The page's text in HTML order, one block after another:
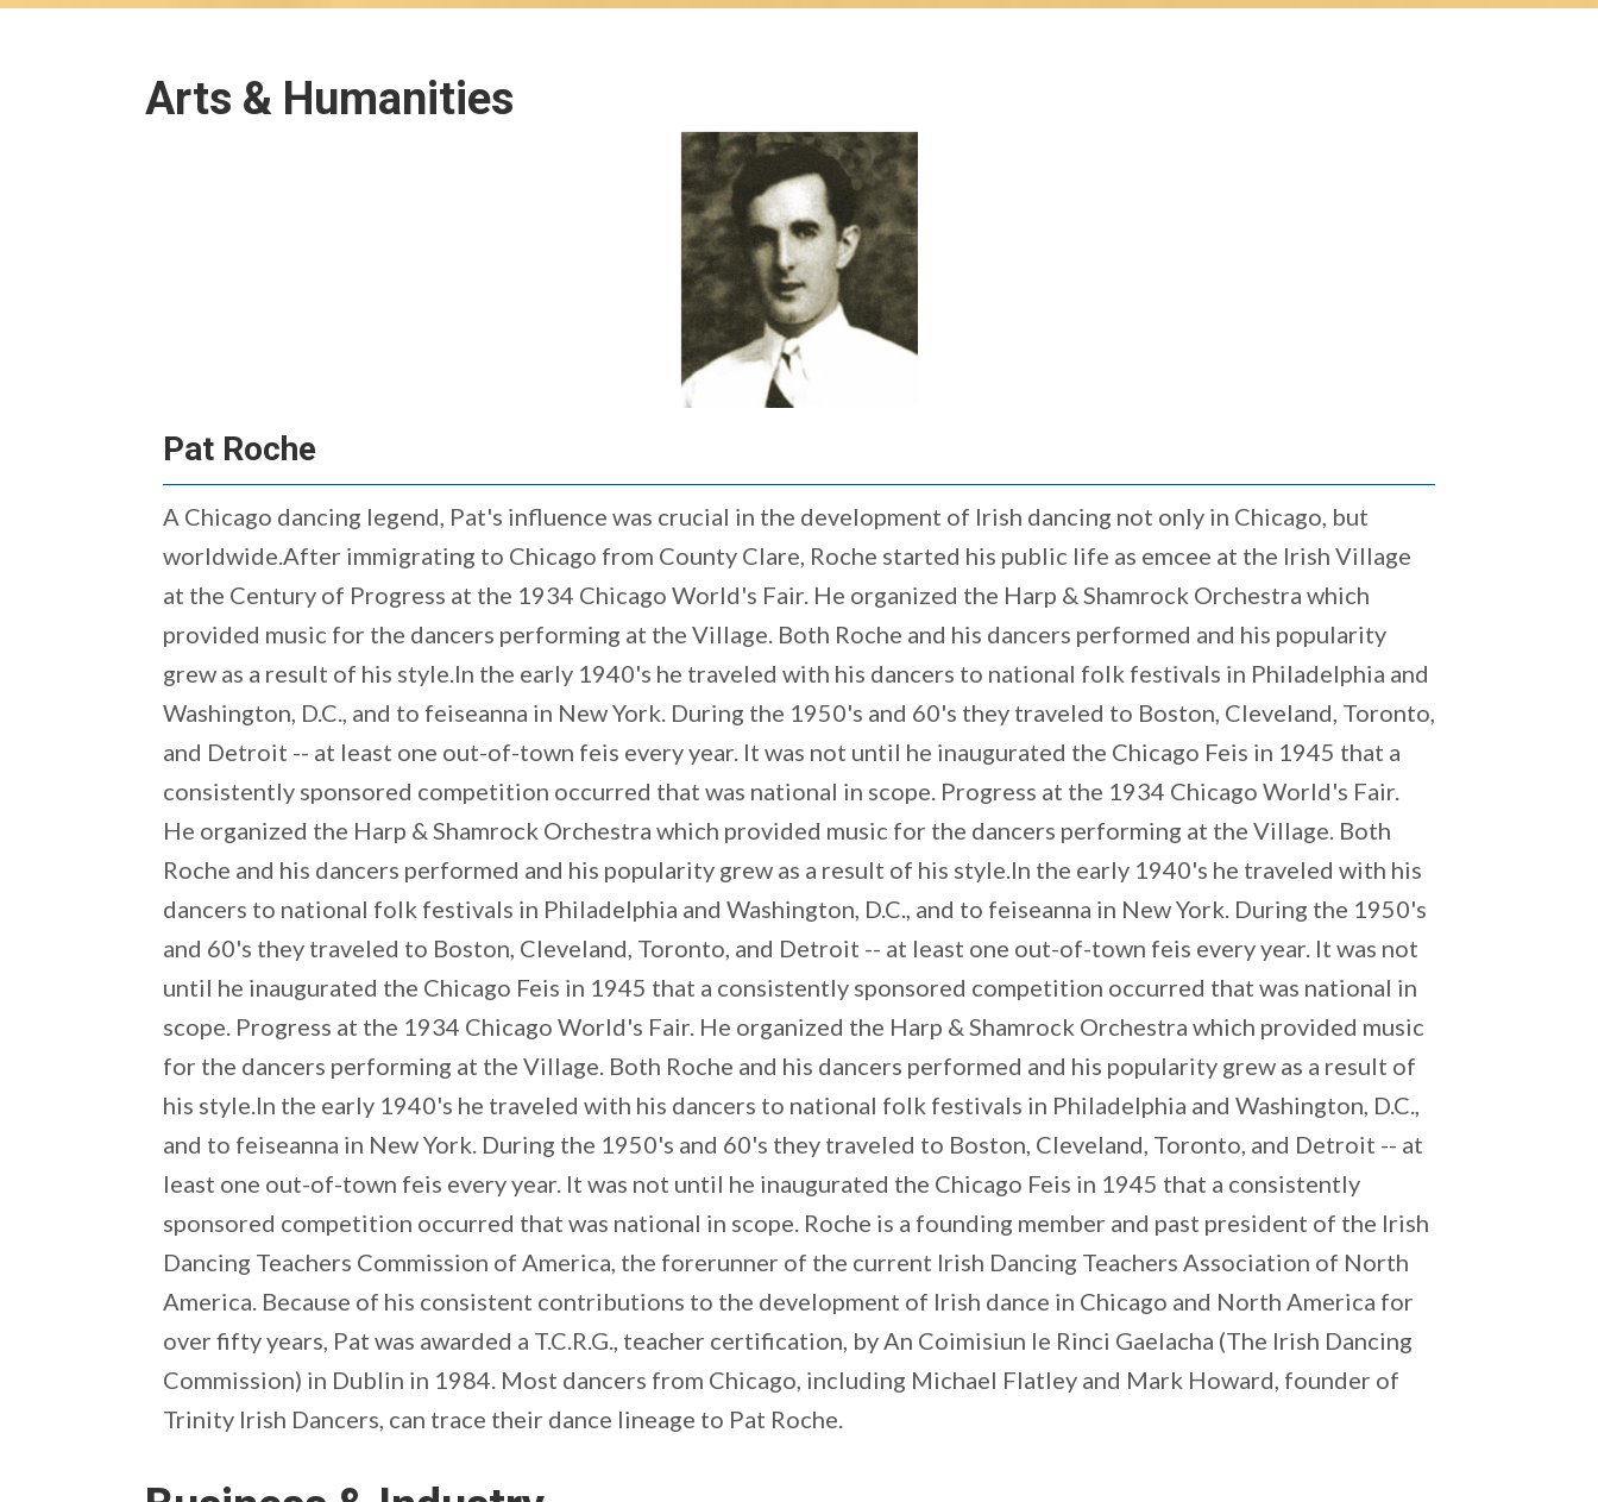
Arts & Humanities
Pat Roche
A Chicago dancing legend, Pat's influence was crucial in the development of Irish dancing not only in Chicago, but
worldwide.After immigrating to Chicago from County Clare, Roche started his public life as emcee at the Irish Village
at the Century of Progress at the 1934 Chicago World's Fair. He organized the Harp & Shamrock Orchestra which
provided music for the dancers performing at the Village. Both Roche and his dancers performed and his popularity
grew as a result of his style.In the early 1940's he traveled with his dancers to national folk festivals in Philadelphia and
Washington, D.C., and to feiseanna in New York. During the 1950's and 60's they traveled to Boston, Cleveland, Toronto,
and Detroit -- at least one out-of-town feis every year. It was not until he inaugurated the Chicago Feis in 1945 that a
consistently sponsored competition occurred that was national in scope. Progress at the 1934 Chicago World's Fair.
He organized the Harp & Shamrock Orchestra which provided music for the dancers performing at the Village. Both
Roche and his dancers performed and his popularity grew as a result of his style.In the early 1940's he traveled with his
dancers to national folk festivals in Philadelphia and Washington, D.C., and to feiseanna in New York. During the 1950's
and 60's they traveled to Boston, Cleveland, Toronto, and Detroit -- at least one out-of-town feis every year. It was not
until he inaugurated the Chicago Feis in 1945 that a consistently sponsored competition occurred that was national in
scope. Progress at the 1934 Chicago World's Fair. He organized the Harp & Shamrock Orchestra which provided music
for the dancers performing at the Village. Both Roche and his dancers performed and his popularity grew as a result of
his style.In the early 1940's he traveled with his dancers to national folk festivals in Philadelphia and Washington, D.C.,
and to feiseanna in New York. During the 1950's and 60's they traveled to Boston, Cleveland, Toronto, and Detroit -- at
least one out-of-town feis every year. It was not until he inaugurated the Chicago Feis in 1945 that a consistently
sponsored competition occurred that was national in scope. Roche is a founding member and past president of the Irish
Dancing Teachers Commission of America, the forerunner of the current Irish Dancing Teachers Association of North
America. Because of his consistent contributions to the development of Irish dance in Chicago and North America for
over fifty years, Pat was awarded a T.C.R.G., teacher certification, by An Coimisiun le Rinci Gaelacha (The Irish Dancing
Commission) in Dublin in 1984. Most dancers from Chicago, including Michael Flatley and Mark Howard, founder of
Trinity Irish Dancers, can trace their dance lineage to Pat Roche.